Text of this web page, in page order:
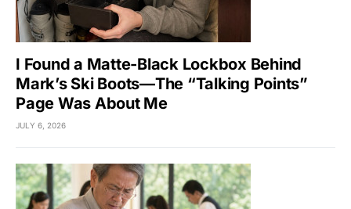
I Found a Matte-Black Lockbox Behind
Mark’s Ski Boots—The “Talking Points”
Page Was About Me
JULY 6, 2026